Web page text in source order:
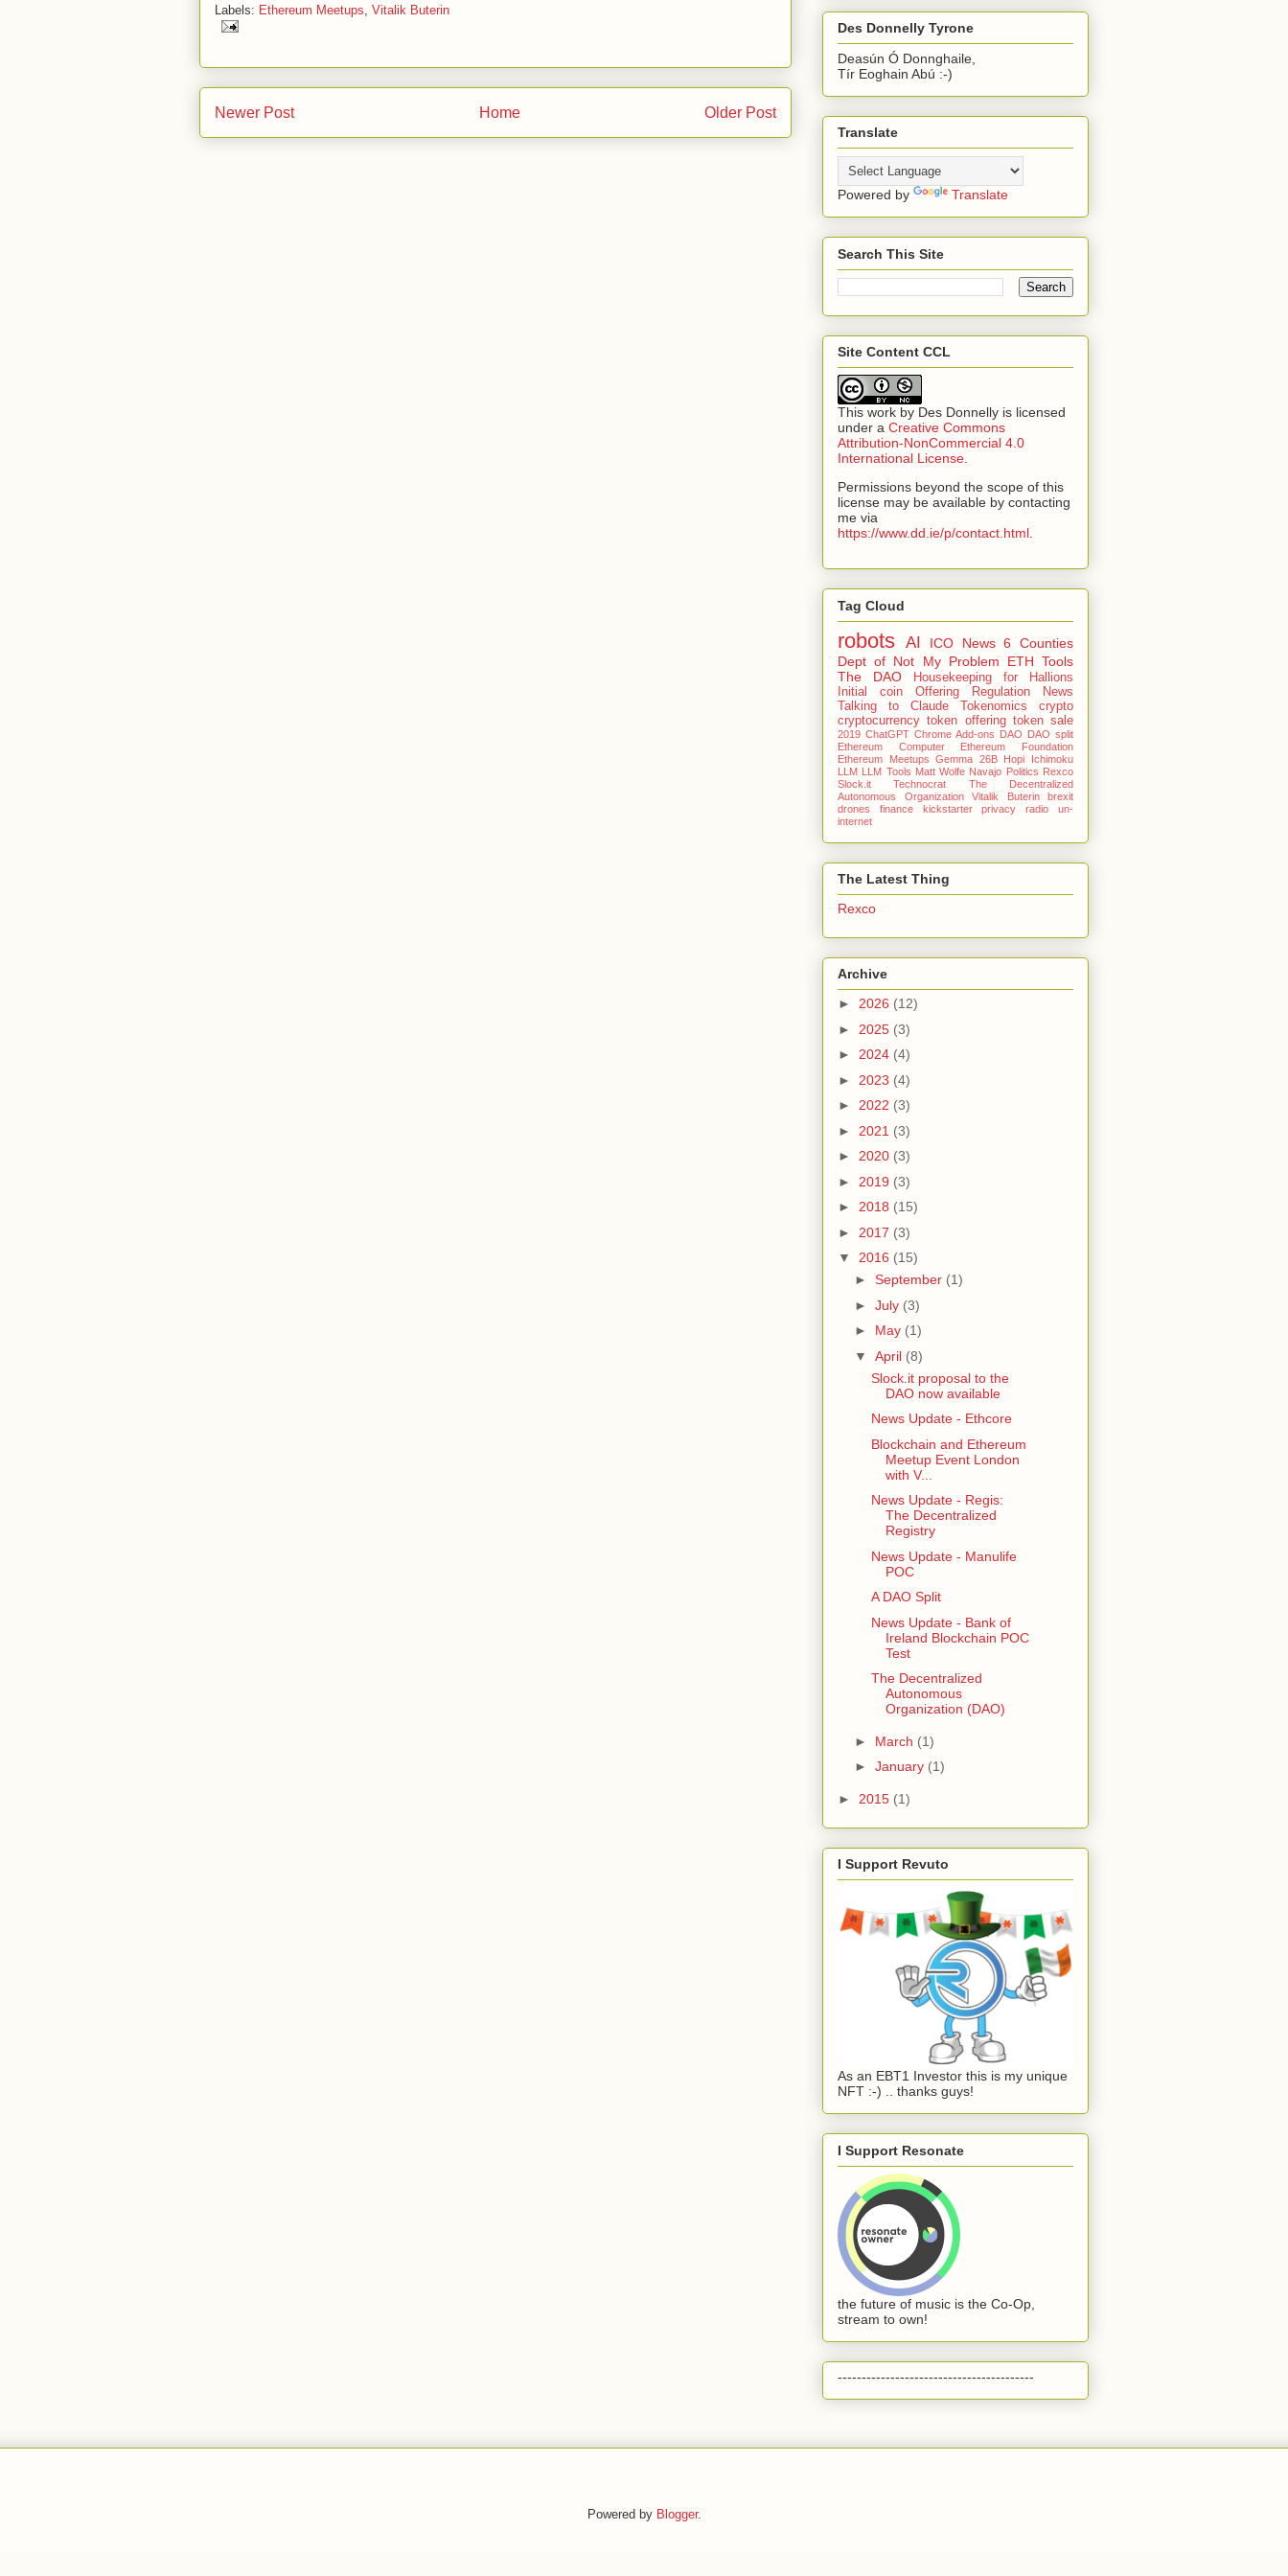
Labels: Ethereum Meetups, Vitalik Buterin
Newer Post Older Post
Home
Des Donnelly Tyrone
Deasún Ó Donnghaile,
Tír Eoghain Abú :-)
Translate
Powered by Translate
Search This Site
Site Content CCL
This work by Des Donnelly is licensed
under a Creative Commons
Attribution-NonCommercial 4.0
International License
Permissions beyond the scope of this
license may be available by contacting
me via
https://www.dd.ie/p/contact.html
Tag Cloud
robots AI ICO News 6 Counties
Dept of Not My Problem
ETH Tools
The DAO
Housekeeping for Hallions
Initial coin Offering
Regulation News
Talking to Claude
Tokenomics
crypto
cryptocurrency token offering token sale
2019 ChatGPT Chrome Add-ons DAO DAO split
Ethereum Computer
Ethereum Foundation
Ethereum Meetups
Gemma 26B Hopi
Ichimoku
LLM LLM Tools Matt Wolfe Navajo Politics Rexco
Slock.it
Technocrat
The Decentralized
Autonomous Organization
Vitalik Buterin
brexit
drones
finance kickstarter privacy radio
un-
internet
The Latest Thing
Rexco
Archive
► 2026 (12)
► 2025 (3)
► 2024 (4)
► 2023 (4)
► 2022 (3)
► 2021 (3)
► 2020 (3)
► 2019 (3)
► 2018 (15)
► 2017 (3)
▼ 2016 (15)
► September (1)
► July (3)
► May (1)
▼ April (8)
Slock.it proposal to the
DAO now available
News Update - Ethcore
Blockchain and Ethereum
Meetup Event London
with V...
News Update - Regis:
The Decentralized
Registry
News Update - Manulife
POC
A DAO Split
News Update - Bank of
Ireland Blockchain POC
Test
The Decentralized
Autonomous
Organization (DAO)
► March (1)
► January (1)
► 2015 (1)
I Support Revuto
As an EBT1 Investor this is my unique
NFT :-) .. thanks guys!
I Support Resonate
the future of music is the Co-Op,
stream to own!
-----------------------------------------
Powered by Blogger.